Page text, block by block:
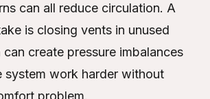
can all reduce circulation. A
is closing vents in unused
create pressure imbalances
system work harder without
problem.